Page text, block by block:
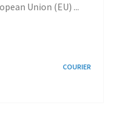
Union (EU) ...
COURIER